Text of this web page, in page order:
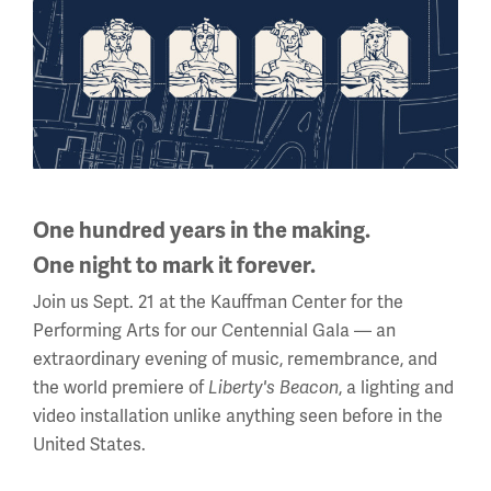
Corporal Walter Bullard, 603rd Engineers, American
Expeditionary Forces in France, wrote his mother on
August 16, 1918: “I am enclosing a handkerchief that I
bought for you. It is rather pretty with the French flag and
the Stars and Stripes together. They sell quite a bunch of
them to the boys to send home, and there is hardly a
such. Some have the Allied flags worked in the corner.”
carousel.
This
section
contains
One hundred years in the making.
One night to mark it forever.
Join us Sept. 21 at the Kauffman Center for the
Performing Arts for our Centennial Gala — an
extraordinary evening of music, remembrance, and
the world premiere of Liberty's Beacon, a lighting and
video installation unlike anything seen before in the
United States.